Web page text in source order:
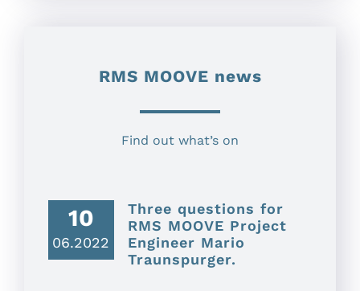
RMS MOOVE news
Find out what’s on
10
06.2022
Three questions for
RMS MOOVE Project
Engineer Mario
Traunspurger.